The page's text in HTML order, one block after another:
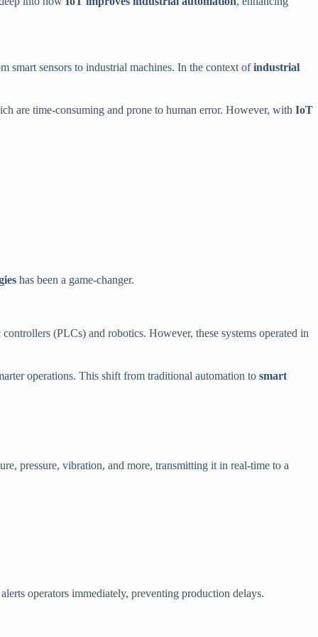
smart sensors to industrial machines. In the context ofindustrial
are time-consuming and prone to human error. However, with IoT
has been a game-changer.
(PLCs) and robotics. However, these systems operated in
operations. This shift from traditional automation to smart
pressure, vibration, and more, transmitting it in real-time to a
operators immediately, preventing production delays.